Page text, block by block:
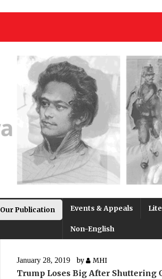
Our Publication Events & Appeals
Non-English
January 28, 2019 by MHI
Trump Loses Big After Shuttering